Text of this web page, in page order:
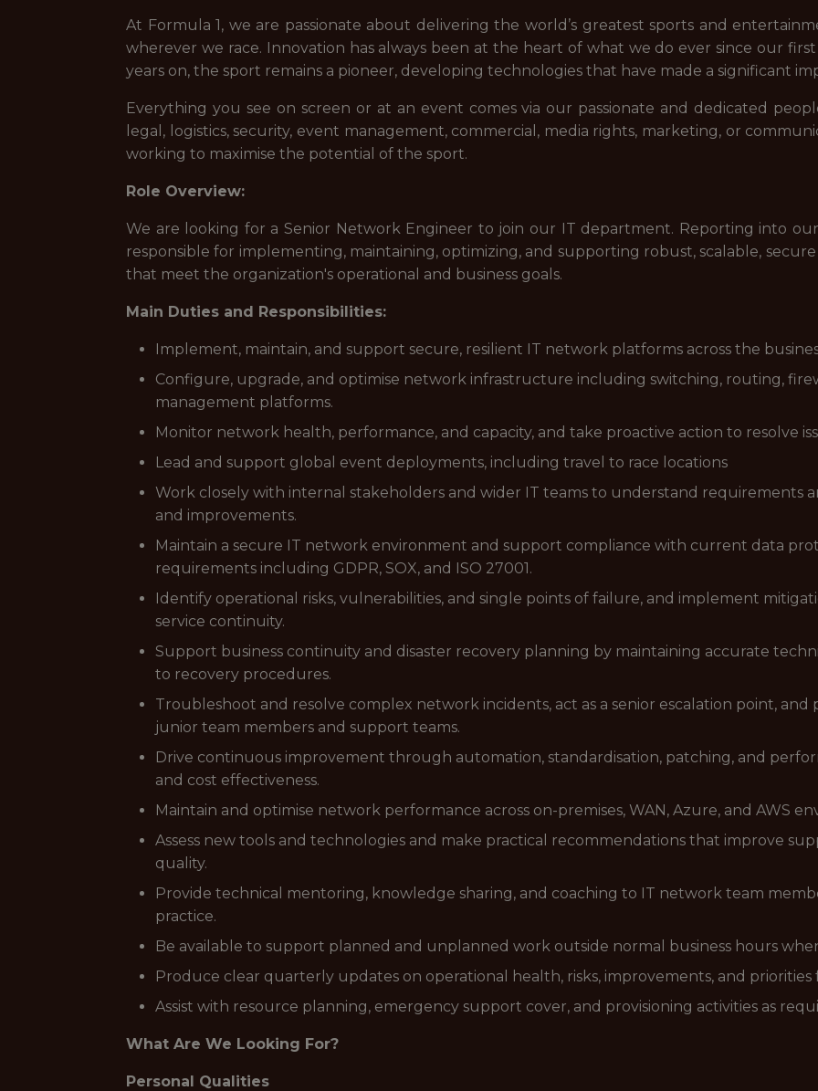
At Formula 1, we are passionate about delivering the world’s greatest sports and
wherever we race. Innovation has always been at the heart of what we do ever since our first
years on, the sport remains a pioneer, developing technologies that have made a significant
Everything you see on screen or at an event comes via our passionate and dedicated
legal, logistics, security, event management, commercial, media rights, marketing, or
working to maximise the potential of the sport.
Role Overview:
We are looking for a Senior Network Engineer to join our IT department. Reporting into
responsible for implementing, maintaining, optimizing, and supporting robust, scalable,
that meet the organization's operational and business goals.
Main Duties and Responsibilities:
Implement, maintain, and support secure, resilient IT network platforms across the
Configure, upgrade, and optimise network infrastructure including switching, routing,
management platforms.
Monitor network health, performance, and capacity, and take proactive action to resolve
Lead and support global event deployments, including travel to race locations
Work closely with internal stakeholders and wider IT teams to understand requirements
and improvements.
Maintain a secure IT network environment and support compliance with current data
requirements including GDPR, SOX, and ISO 27001.
Identify operational risks, vulnerabilities, and single points of failure, and implement
service continuity.
Support business continuity and disaster recovery planning by maintaining accurate
to recovery procedures.
Troubleshoot and resolve complex network incidents, act as a senior escalation point,
junior team members and support teams.
Drive continuous improvement through automation, standardisation, patching, and
and cost effectiveness.
Maintain and optimise network performance across on-premises, WAN, Azure, and AWS
Assess new tools and technologies and make practical recommendations that improve
quality.
Provide technical mentoring, knowledge sharing, and coaching to IT network team
practice.
Be available to support planned and unplanned work outside normal business hours
Produce clear quarterly updates on operational health, risks, improvements, and
Assist with resource planning, emergency support cover, and provisioning activities as
What Are We Looking For?
Personal Qualities